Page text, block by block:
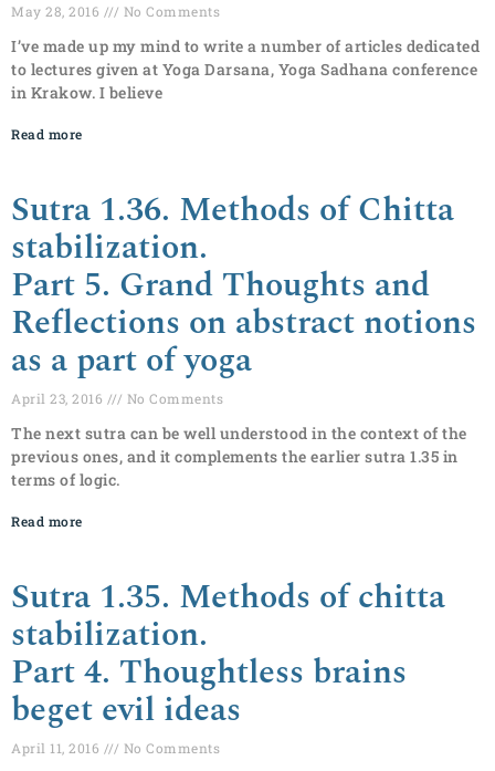
May 28, 2016 No Comments
I’ve made up my mind to write a number of articles dedicated
to lectures given at Yoga Darsana, Yoga Sadhana conference
in Krakow. I believe
Read more
Sutra 1.36. Methods of Chitta
stabilization.
Part 5. Grand Thoughts and
Reflections on abstract notions
as a part of yoga
April 23, 2016 No Comments
The next sutra can be well understood in the context of the
previous ones, and it complements the earlier sutra 1.35 in
terms of logic.
Read more
Sutra 1.35. Methods of chitta
stabilization.
Part 4. Thoughtless brains
beget evil ideas
April 11, 2016 No Comments